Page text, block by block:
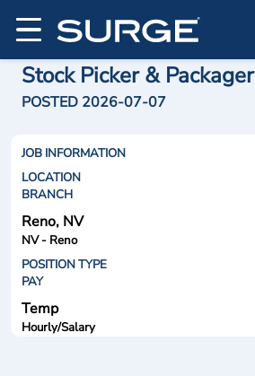
Stock Picker & Packager
POSTED 2026-07-07
JOB INFORMATION
LOCATION
BRANCH
Reno, NV
NV - Reno
POSITION TYPE
PAY
Temp
Hourly/Salary